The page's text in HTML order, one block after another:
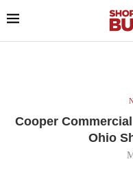
Cooper
Ohio